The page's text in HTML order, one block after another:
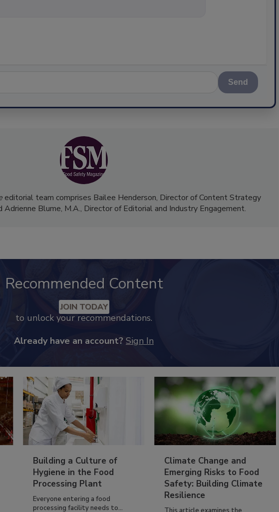
can ask me anything about sc
Send
editorial team comprises Bailee Henderson, Director of Content Strategy
Adrienne Blume, M.A., Director of Editorial and Industry Engagement.
Recommended Content
JOIN TODAY
to unlock your recommendations.
Already have an account? Sign In
Building a Culture of
Hygiene in the Food
Processing Plant
Everyone entering a food
processing facility needs to...
Climate Change and
Emerging Risks to Food
Safety: Building Climate
Resilience